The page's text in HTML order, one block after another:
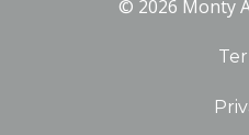
© 2026 Monty